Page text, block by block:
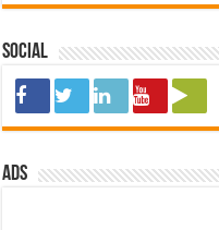
Social
ads